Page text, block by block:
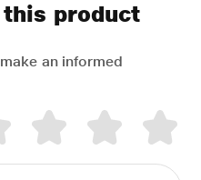
this product
an informed